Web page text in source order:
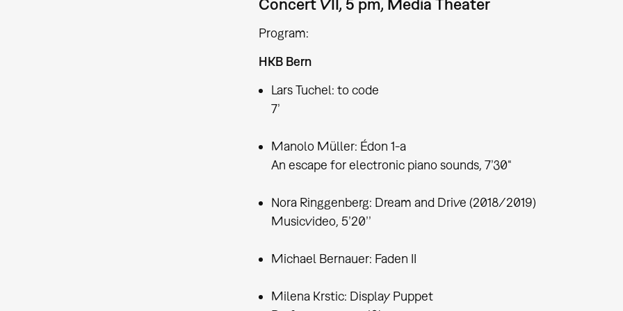
Concert VII, 5 pm, Media Theater
Program:
HKB Bern
Lars Tuchel: to code
7’
Manolo Müller: Édon 1-a
An escape for electronic piano sounds, 7’30“
Nora Ringgenberg: Dream and Drive (2018/2019)
Musicvideo, 5’20’’
Michael Bernauer: Faden II
Milena Krstic: Display Puppet